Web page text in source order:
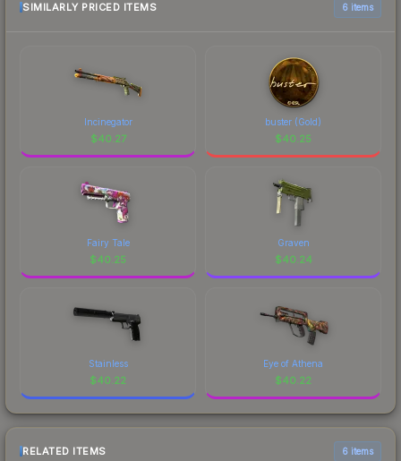
SIMILARLY PRICED ITEMS 6 items
Incinegator
$40.27
buster (Gold)
$40.25
Fairy Tale
$40.25
Graven
$40.24
Stainless
$40.22
Eye of Athena
$40.22
RELATED ITEMS 6 items